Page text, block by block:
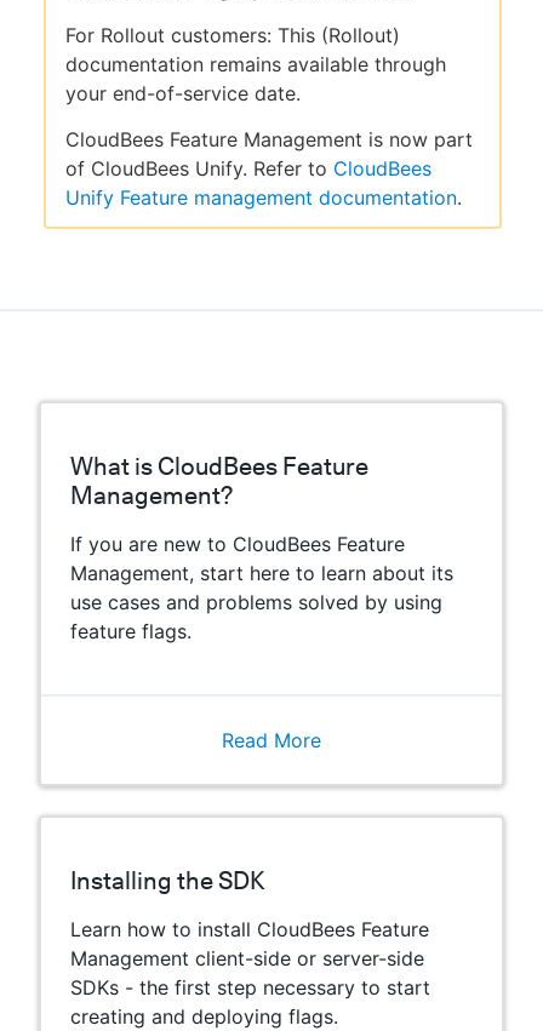
For Rollout customers: This (Rollout)
documentation remains available through
your end-of-service date.
CloudBees Feature Management is now part
of CloudBees Unify. Refer to CloudBees
Unify Feature management documentation.
What is CloudBees Feature
Management?
If you are new to CloudBees Feature
Management, start here to learn about its
use cases and problems solved by using
feature flags.
Read More
Installing the SDK
Learn how to install CloudBees Feature
Management client-side or server-side
SDKs - the first step necessary to start
creating and deploying flags.